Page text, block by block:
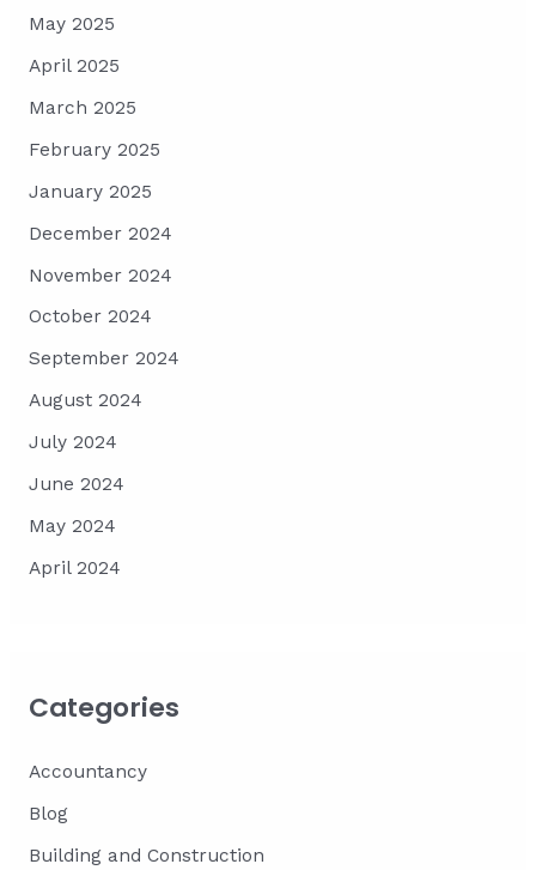
May 2025
April 2025
March 2025
February 2025
January 2025
December 2024
November 2024
October 2024
September 2024
August 2024
July 2024
June 2024
May 2024
April 2024
Categories
Accountancy
Blog
Building and Construction